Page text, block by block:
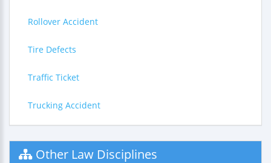
Rollover Accident
Tire Defects
Traffic Ticket
Trucking Accident
Other Law Disciplines